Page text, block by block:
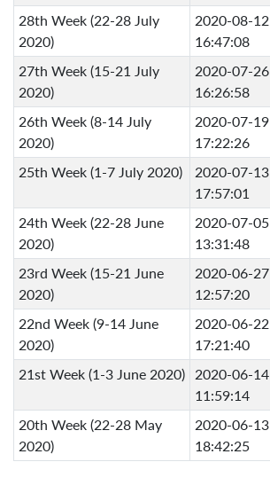
28th Week (22-28 July
2020)
2020-08-12
16:47:08
27th Week (15-21 July
2020)
2020-07-26
16:26:58
26th Week (8-14 July
2020)
2020-07-19
17:22:26
25th Week (1-7 July 2020)
2020-07-13
17:57:01
24th Week (22-28 June
2020)
2020-07-05
13:31:48
23rd Week (15-21 June
2020)
2020-06-27
12:57:20
22nd Week (9-14 June
2020)
2020-06-22
17:21:40
21st Week (1-3 June 2020)
2020-06-14
11:59:14
20th Week (22-28 May
2020)
2020-06-13
18:42:25